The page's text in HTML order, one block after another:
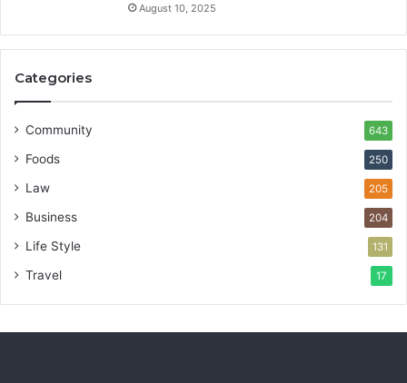
August 10, 2025
Categories
Community 643
Foods 250
Law 205
Business 204
Life Style 131
Travel 17